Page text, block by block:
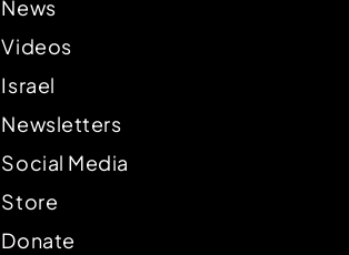
News
Videos
Israel
Newsletters
Social Media
Store
Donate